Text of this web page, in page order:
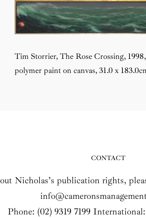
Tim Storrier,The Rose Crossing,
polymer paint on canvas,31.0 x
CONTACT
Nicholas’s publication rights,
Phone: (02) 9319 7199 International: